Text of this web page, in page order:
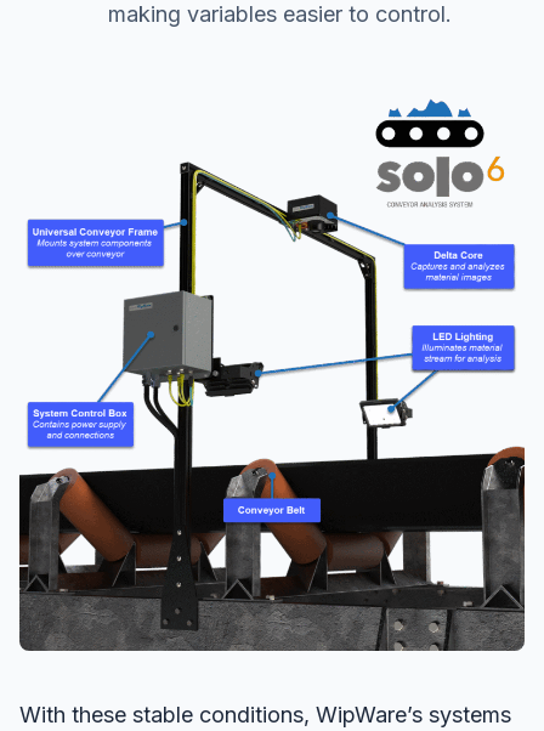
making variables easier to control.
With these stable conditions, WipWare’s systems